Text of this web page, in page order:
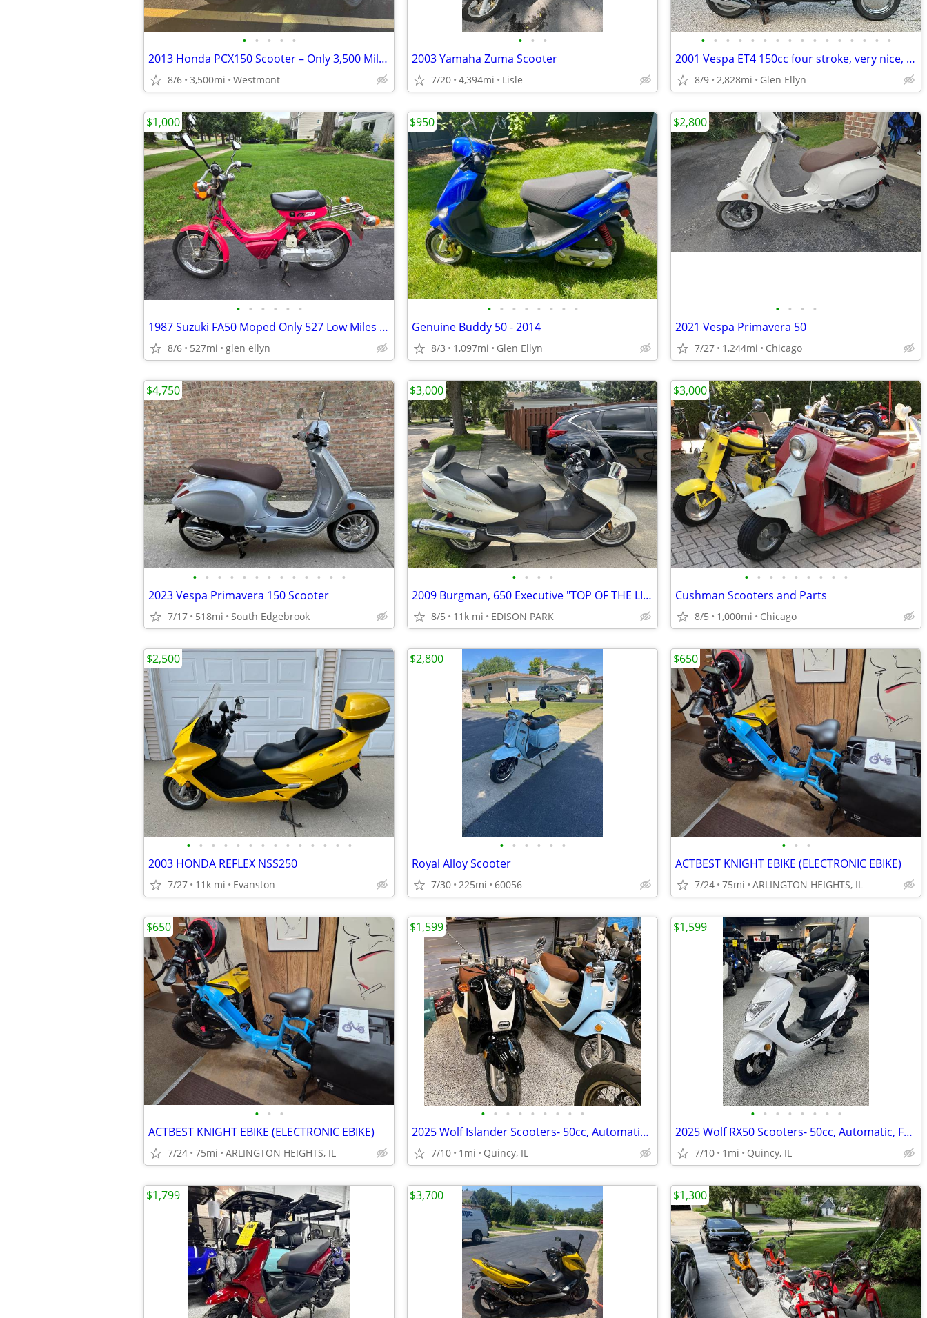
• • • • •
2013 Honda PCX150 Scooter – Only 3,500 Miles – Excellent Condition
8/6 3,500mi Westmont
• • •
2003 Yamaha Zuma Scooter
7/20 4,394mi Lisle
• • • • • • • • • • • • • • • •
2001 Vespa ET4 150cc four stroke, very nice, runs and rides great!
8/9 2,828mi Glen Ellyn
• • • • • •
1987 Suzuki FA50 Moped Only 527 Low Miles Clean registration
8/6 527mi glen ellyn
$1,000
• • • • • • • •
Genuine Buddy 50 - 2014
8/3 1,097mi Glen Ellyn
$950
• • • •
2021 Vespa Primavera 50
7/27 1,244mi Chicago
$2,800
• • • • • • • • • • • • •
2023 Vespa Primavera 150 Scooter
7/17 518mi South Edgebrook
$4,750
• • • •
2009 Burgman, 650 Executive "TOP OF THE LINE"
8/5 11k mi EDISON PARK
$3,000
• • • • • • • • •
Cushman Scooters and Parts
8/5 1,000mi Chicago
$3,000
• • • • • • • • • • • • • •
2003 HONDA REFLEX NSS250
7/27 11k mi Evanston
$2,500
• • • • • •
Royal Alloy Scooter
7/30 225mi 60056
$2,800
• • •
ACTBEST KNIGHT EBIKE (ELECTRONIC EBIKE)
7/24 75mi ARLINGTON HEIGHTS, IL
$650
• • •
ACTBEST KNIGHT EBIKE (ELECTRONIC EBIKE)
7/24 75mi ARLINGTON HEIGHTS, IL
$650
• • • • • • • • •
2025 Wolf Islander Scooters- 50cc, Automatic, Fun! $64 per month!
7/10 1mi Quincy, IL
$1,599
• • • • • • • •
2025 Wolf RX50 Scooters- 50cc, Automatic, Fun! $64 per month!
7/10 1mi Quincy, IL
$1,599
$1,799 $3,700 $1,300